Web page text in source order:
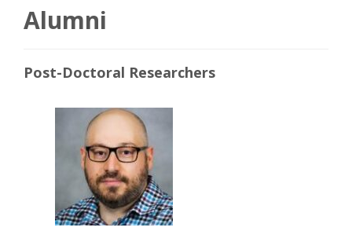
Alumni
Post-Doctoral Researchers